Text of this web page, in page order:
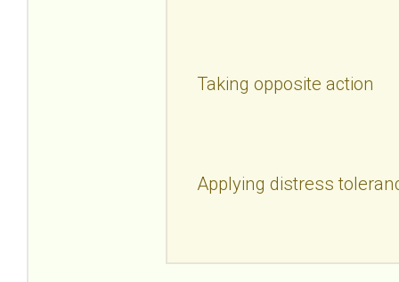
Taking opposite action
Applying distress